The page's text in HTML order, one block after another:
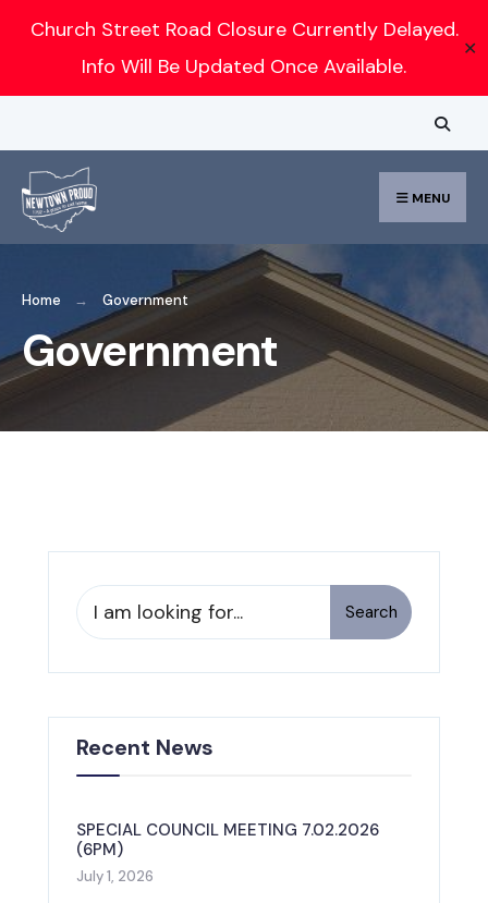
Church Street Road Closure Currently Delayed.
Info Will Be Updated Once Available.
✕
to
content
MENU
Home Government
Government
Search
for:
Search
Recent News
SPECIAL COUNCIL MEETING 7.02.2026
(6PM)
July 1, 2026
Search